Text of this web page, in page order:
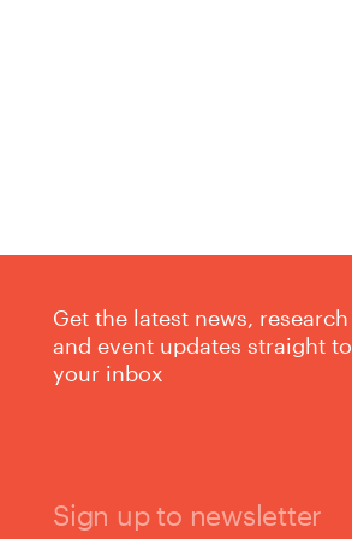
Get the latest news, research
and event updates straight to
your inbox
Sign up to newsletter